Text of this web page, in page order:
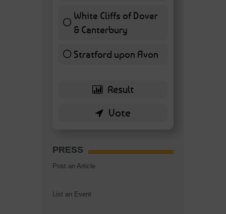
White Cliffs of Dover
& Canterbury7 ( 16.28 % )
Stratford upon Avon
6 ( 13.95 % )
PRESS
Post an Article
List an Event